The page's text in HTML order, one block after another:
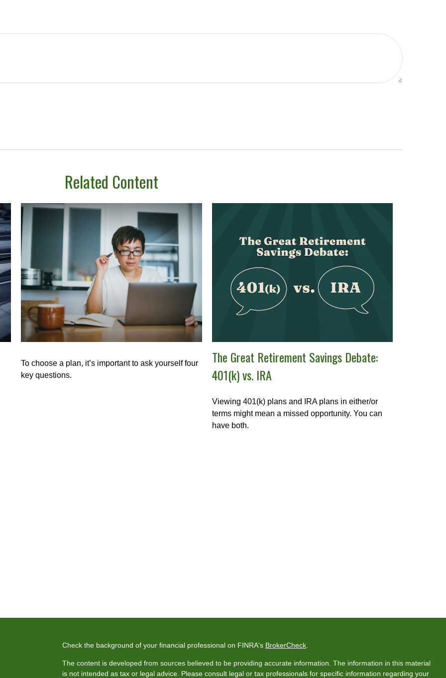
Related Content
To choose a plan, it’s important to ask yourself four
key questions.
The Great Retirement Savings Debate:
401(k) vs. IRA
Viewing 401(k) plans and IRA plans in either/or
terms might mean a missed opportunity. You can
have both.
Check the background of your financial professional on FINRA's BrokerCheck.
The content is developed from sources believed to be providing accurate information. The information in this material
is not intended as tax or legal advice. Please consult legal or tax professionals for specific information regarding your